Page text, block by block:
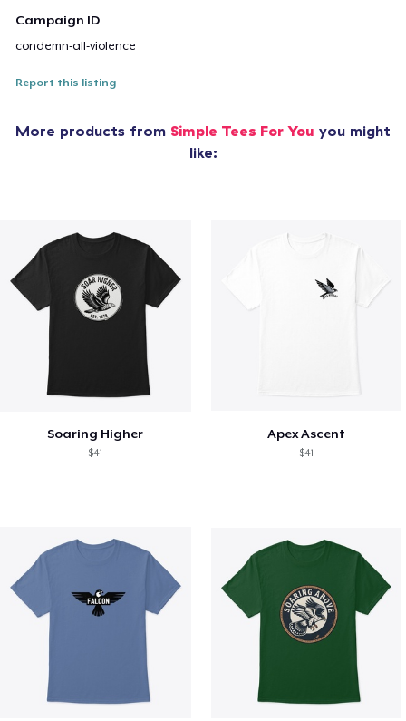
Campaign ID
condemn-all-violence
Report this listing
More products from Simple Tees For You you might
like:
Soaring Higher
$41
Apex Ascent
$41